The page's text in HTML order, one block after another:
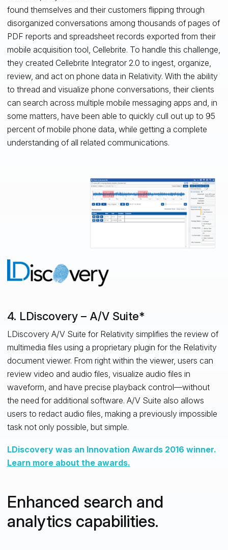
found themselves and their customers flipping through
disorganized conversations among thousands of pages of
PDF reports and spreadsheet records exported from their
mobile acquisition tool, Cellebrite. To handle this challenge,
they created Cellebrite Integrator 2.0 to ingest, organize,
review, and act on phone data in Relativity. With the ability
to thread and visualize phone conversations, their clients
can search across multiple mobile messaging apps and, in
some matters, have been able to quickly cull out up to 95
percent of mobile phone data, while getting a complete
understanding of all related communications.
4. LDiscovery – A/V Suite*
LDiscovery A/V Suite for Relativity simplifies the review of
multimedia files using a proprietary plugin for the Relativity
document viewer. From right within the viewer, users can
review video and audio files, visualize audio files in
waveform, and have precise playback control—without
the need for additional software. A/V Suite also allows
users to redact audio files, making a previously impossible
task not only possible, but simple.
LDiscovery was an Innovation Awards 2016 winner.
Learn more about the awards.
Enhanced search and
analytics capabilities.